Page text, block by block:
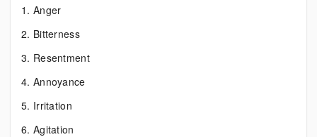
1. Anger
2. Bitterness
3. Resentment
4. Annoyance
5. Irritation
6. Agitation